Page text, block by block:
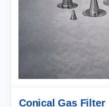
Conical Gas Filter